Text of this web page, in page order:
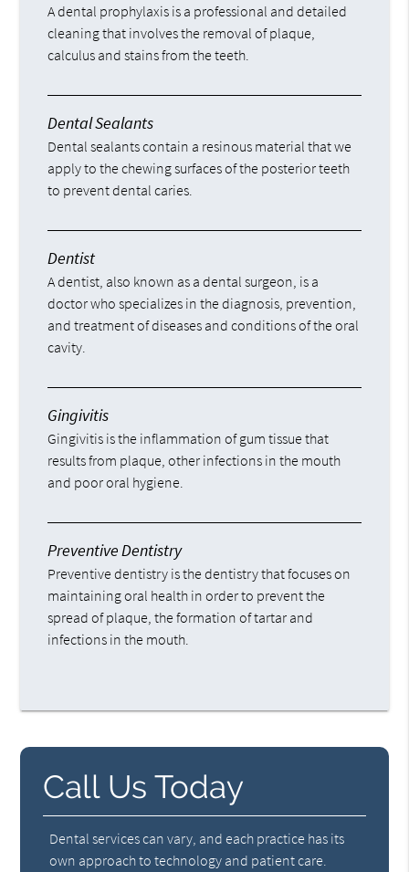
A dental prophylaxis is a professional and detailed
cleaning that involves the removal of plaque,
calculus and stains from the teeth.
Dental Sealants
Dental sealants contain a resinous material that we
apply to the chewing surfaces of the posterior teeth
to prevent dental caries.
Dentist
A dentist, also known as a dental surgeon, is a
doctor who specializes in the diagnosis, prevention,
and treatment of diseases and conditions of the oral
cavity.
Gingivitis
Gingivitis is the inflammation of gum tissue that
results from plaque, other infections in the mouth
and poor oral hygiene.
Preventive Dentistry
Preventive dentistry is the dentistry that focuses on
maintaining oral health in order to prevent the
spread of plaque, the formation of tartar and
infections in the mouth.
Call Us Today
Dental services can vary, and each practice has its
own approach to technology and patient care.